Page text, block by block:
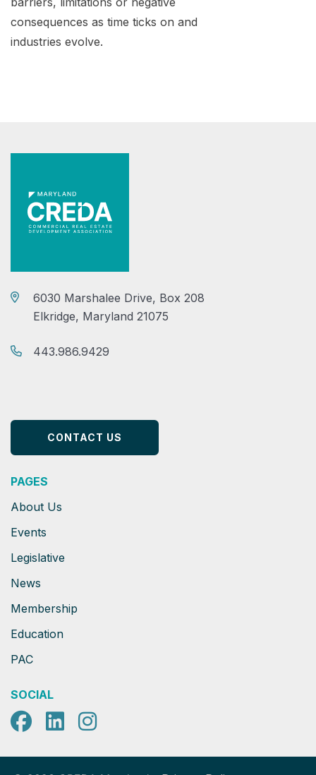
consequences as time ticks on and
industries evolve.
6030 Marshalee Drive, Box 208
Elkridge, Maryland 21075
443.986.9429
CONTACT US
PAGES
About Us
Events
Legislative
News
Membership
Education
PAC
SOCIAL
Facebook
LinkedIn
Instagram